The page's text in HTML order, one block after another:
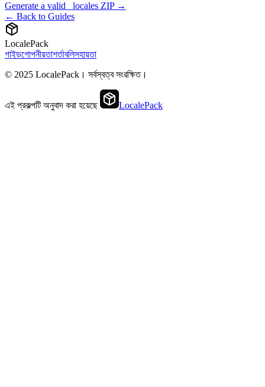
Generate a valid _locales ZIP →
← Back to Guides
LocalePack
গাইডগোপনীয়তাশর্তাবলিসহায়তা
© 2025 LocalePack। সর্বস্বত্ব সংরক্ষিত।
এই প্রকল্পটি অনুবাদ করা হয়েছে LocalePack